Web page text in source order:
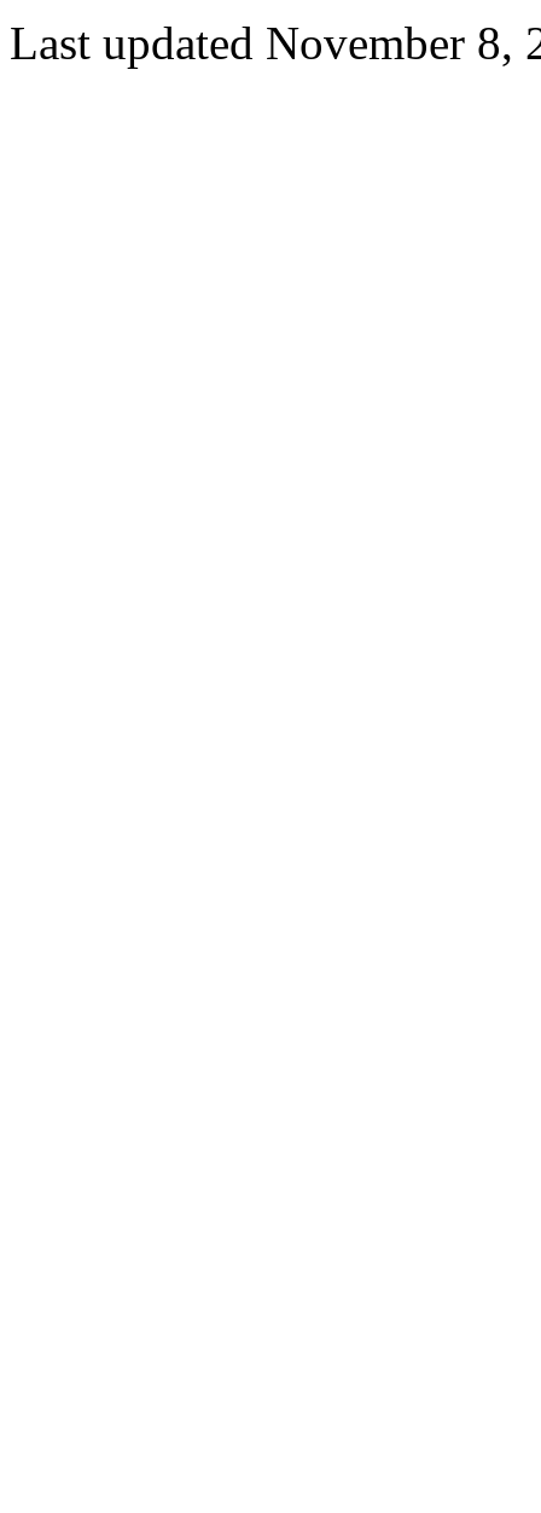
Last updated November 8,